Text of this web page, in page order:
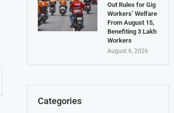
Out Rules for Gig
Workers’ Welfare
From August 15,
Benefiting 3 Lakh
Workers
August 6, 2026
Categories